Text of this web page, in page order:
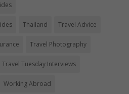
Thailand Travel Advice
Travel Photography
Travel Tuesday Interviews
Working Abroad